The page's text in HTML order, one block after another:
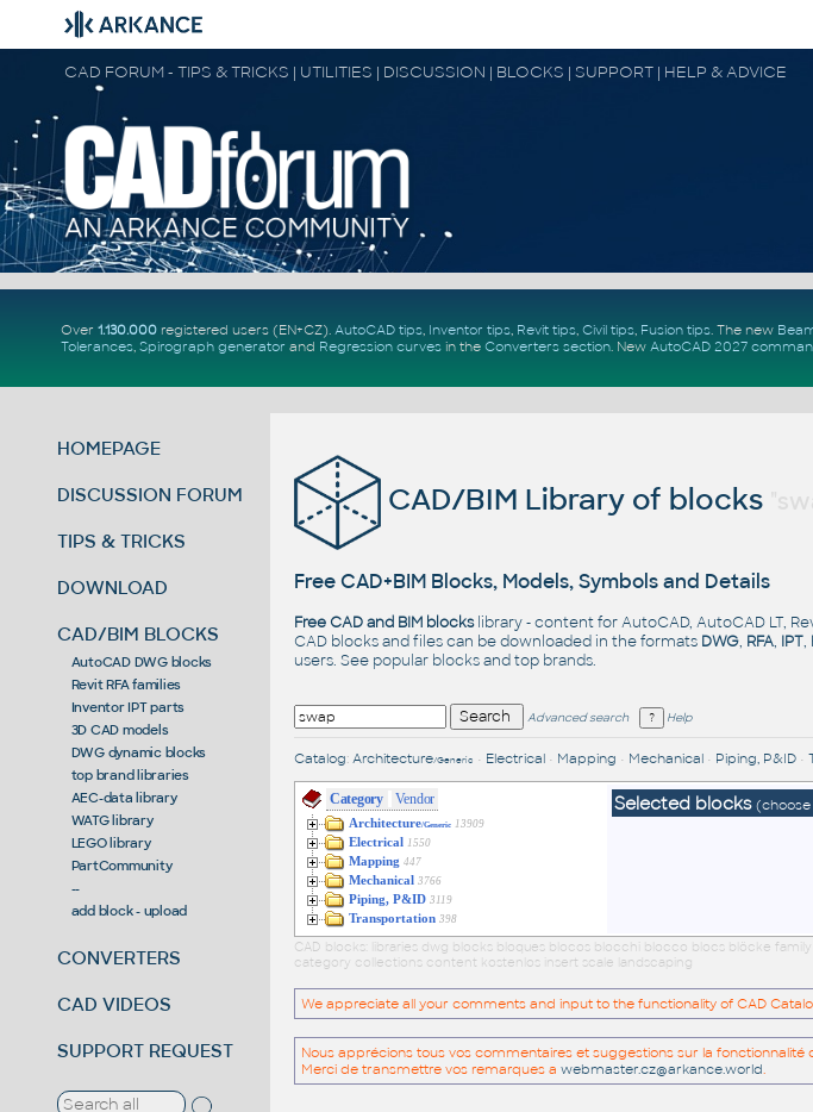
CAD FORUM - TIPS & TRICKS | UTILITIES | DISCUSSION | BLOCKS | SUPPORT | HELP & ADVICE
Over 1.130.000registered users (EN+CZ). AutoCAD tips, Inventor tips, Revit tips, Civil tips, Fusion tips. The new
Tolerances, Spirograph generator and Regression curvesin the Converters section. New AutoCAD 2027
HOMEPAGE
DISCUSSION FORUM
TIPS & TRICKS
DOWNLOAD
CAD/BIM BLOCKS
AutoCAD DWG blocks
Revit RFA families
Inventor IPT parts
3D CAD models
DWG dynamic blocks
top brand libraries
AEC-data library
WATG library
LEGO library
PartCommunity
--
add block - upload
CONVERTERS
CAD VIDEOS
SUPPORT REQUEST
CAD/BIM Library of blocks
Free CAD+BIM Blocks, Models, Symbols and Details
Free CAD and BIM blockslibrary - content for AutoCAD, AutoCAD LT,
CAD blocks and files can be downloaded in the formats DWG, RFA, IPT,
users. See popular blocksand top brands.
Advanced search Help
Catalog: Architecture/Generic • Electrical• Mapping • Mechanical• Piping, P&ID•
Category Vendor
Architecture/Generic 13909
Electrical 1550
Mapping 447
Mechanical 3766
Piping, P&ID 3119
Transportation 398
Selected blocks
CAD blocks: libraries dwg blocks bloques blocos blocchi blocco blocs blöcke
category collections content kostenlos insert scale landscaping
We appreciate all your comments and input to the functionality of CAD
Nous apprécions tous vos commentaires et suggestions sur la
Merci de transmettre vos remarques a webmaster.cz@arkance.world